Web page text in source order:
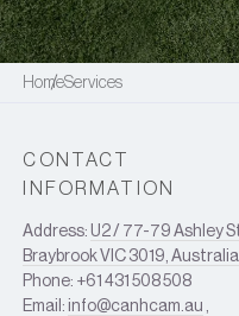
HomeServices
CONTACT
INFORMATION
Address:U2 / 77-79 Ashley
Braybrook VIC 3019, Australia
Phone: +61 431 508 508
Email:info@canhcam.au ,